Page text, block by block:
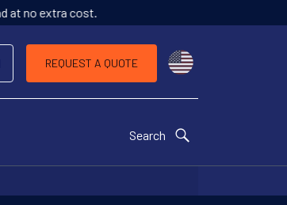
REQUEST A QUOTE
Search